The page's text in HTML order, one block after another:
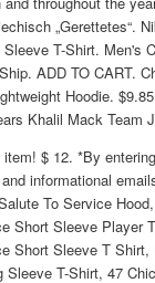
„Gerettetes“.
T-Shirt. Men's
ADD TO CART.
Hoodie.
Khalil Mack Team
$ 12. *By
informational
To Service
Short Sleeve Player
Short Sleeve T Shirt,
T-Shirt, 47